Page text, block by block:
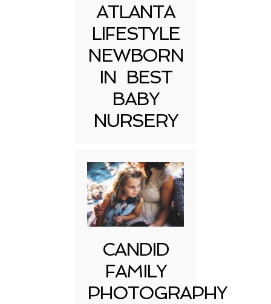
ATLANTA
LIFESTYLE
NEWBORN
IN BEST
BABY
NURSERY
CANDID
FAMILY
PHOTOGRAPHY